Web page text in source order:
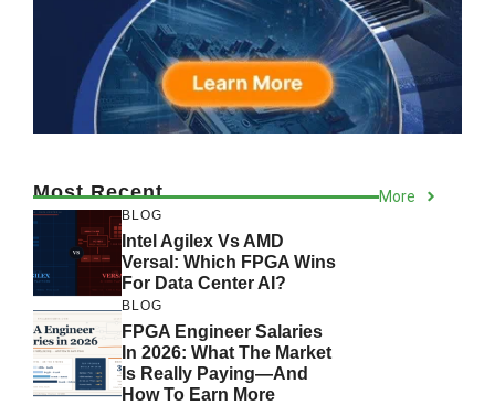
Most Recent More
BLOG
Intel Agilex Vs AMD
Versal: Which FPGA Wins
For Data Center AI?
BLOG
FPGA Engineer Salaries
In 2026: What The Market
Is Really Paying—And
How To Earn More